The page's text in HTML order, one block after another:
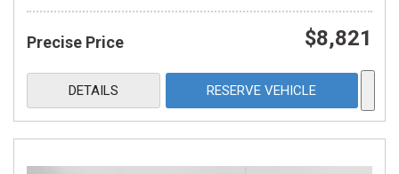
Precise Price $8,821
DETAILS RESERVE VEHICLE